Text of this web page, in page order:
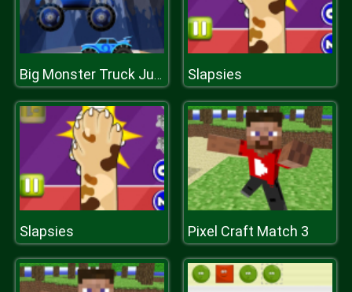
Big Monster Truck Jump Slapsies
Slapsies Pixel Craft Match 3